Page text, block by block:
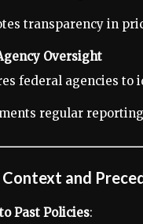
transparency in
Oversight
federal agencies
regular
and
Past Policies: